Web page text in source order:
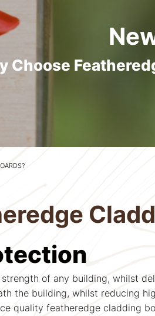
Choose
of any building, whilst
the building, whilst reducing
quality featheredge cladding